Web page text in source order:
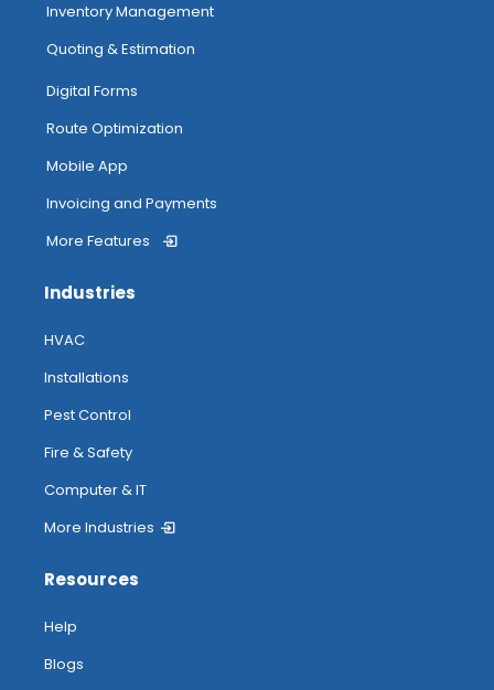
Inventory Management
Quoting & Estimation
Digital Forms
Route Optimization
Mobile App
Invoicing and Payments
More Features
Industries
HVAC
Installations
Pest Control
Fire & Safety
Computer & IT
More Industries
Resources
Help
Blogs